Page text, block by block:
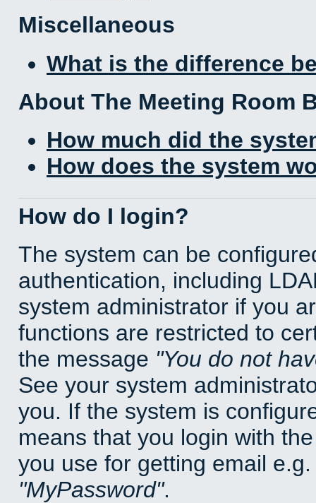
Miscellaneous
What is the difference
About The Meeting Room
How much did the
How does the system
How do I login?
The system can be
authentication, including
system administrator if you
functions are restricted to
the message You do not
See your system
you. If the system is
means that you login with
you use for getting email
MyPassword .